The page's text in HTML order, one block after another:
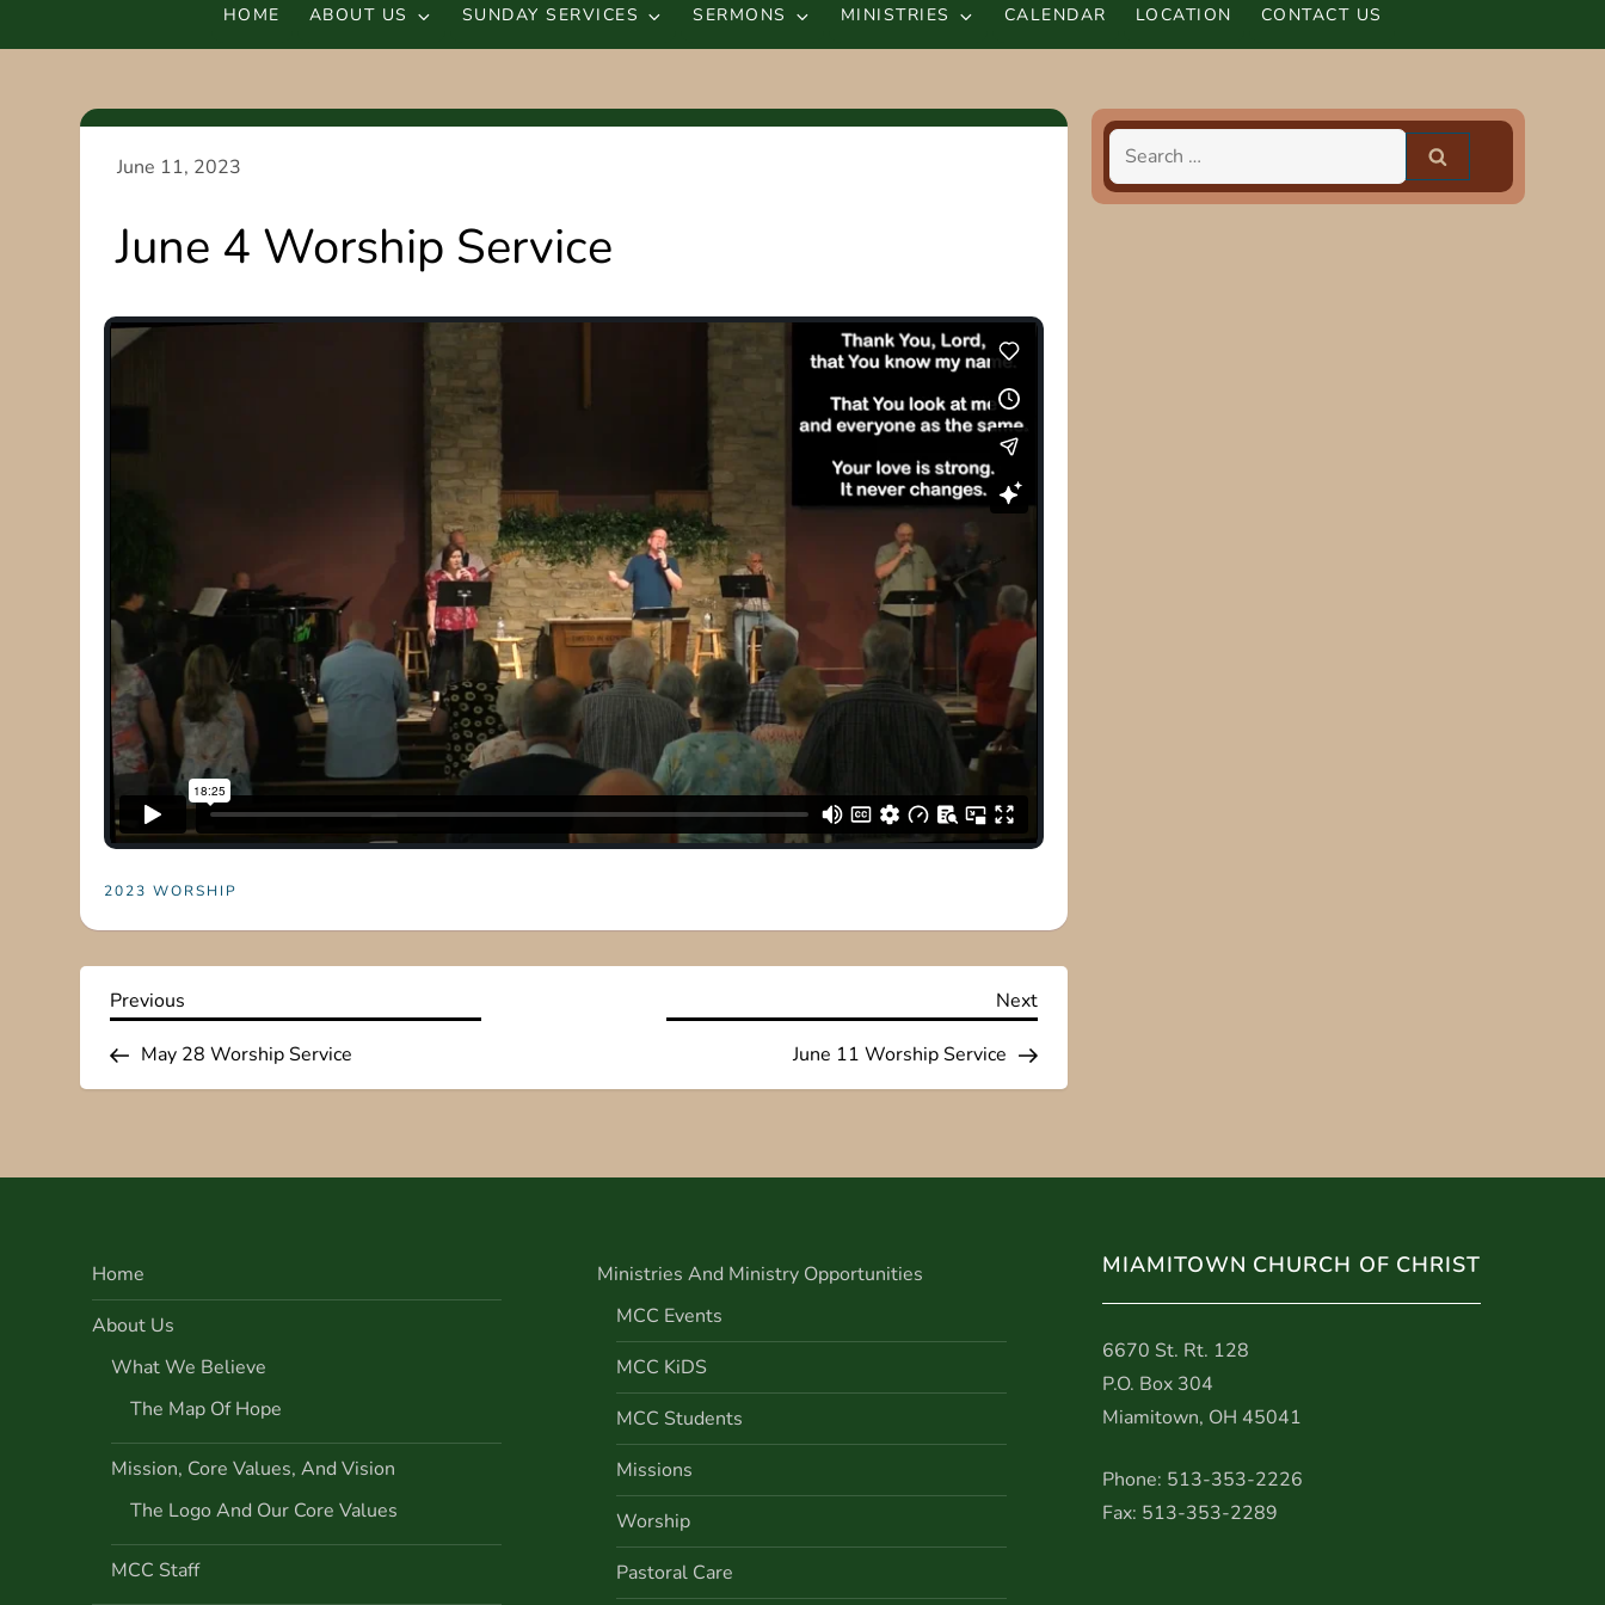
HOME ABOUT US SUNDAY SERVICES SERMONS MINISTRIES CALENDAR LOCATION CONTACT US
June 4 Worship Service
2023 WORSHIP
P
o
t
a
v
g
a
t
Previous
Previous
May 28 Worship Service
Next
Next
June 11 Worship Service
Search
for:
Home
About Us
What We Believe
The Map Of Hope
Mission, Core Values, And Vision
The Logo And Our Core Values
MCC Staff
Ministries And Ministry Opportunities
MCC Events
MCC KiDS
MCC Students
Missions
Worship
Pastoral Care
MIAMITOWN CHURCH OF CHRIST
6670 St. Rt. 128
P.O. Box 304
Miamitown, OH 45041
Phone: 513-353-2226
Fax: 513-353-2289